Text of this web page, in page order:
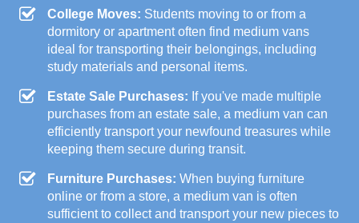
College Moves: Students moving to or from a
dormitory or apartment often find medium vans
ideal for transporting their belongings, including
study materials and personal items.
Estate Sale Purchases: If you've made multiple
purchases from an estate sale, a medium van can
efficiently transport your newfound treasures while
keeping them secure during transit.
Furniture Purchases: When buying furniture
online or from a store, a medium van is often
sufficient to collect and transport your new pieces to